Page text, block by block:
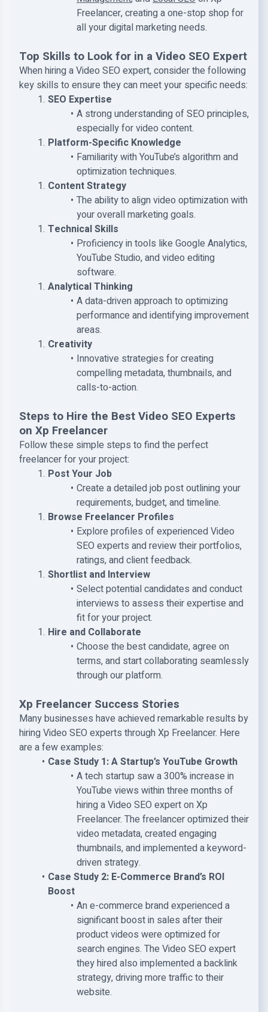
Freelancer, creating a one-stop shop for
all your digital marketing needs.
Top Skills to Look for in a Video SEO Expert
When hiring a Video SEO expert, consider the following
key skills to ensure they can meet your specific needs:
SEO Expertise
A strong understanding of SEO principles,
especially for video content.
Platform-Specific Knowledge
Familiarity with YouTube’s algorithm and
optimization techniques.
Content Strategy
The ability to align video optimization with
your overall marketing goals.
Technical Skills
Proficiency in tools like Google Analytics,
YouTube Studio, and video editing
software.
Analytical Thinking
A data-driven approach to optimizing
performance and identifying improvement
areas.
Creativity
Innovative strategies for creating
compelling metadata, thumbnails, and
calls-to-action.
Steps to Hire the Best Video SEO Experts
on Xp Freelancer
Follow these simple steps to find the perfect
freelancer for your project:
Post Your Job
Create a detailed job post outlining your
requirements, budget, and timeline.
Browse Freelancer Profiles
Explore profiles of experienced Video
SEO experts and review their portfolios,
ratings, and client feedback.
Shortlist and Interview
Select potential candidates and conduct
interviews to assess their expertise and
fit for your project.
Hire and Collaborate
Choose the best candidate, agree on
terms, and start collaborating seamlessly
through our platform.
Xp Freelancer Success Stories
Many businesses have achieved remarkable results by
hiring Video SEO experts through Xp Freelancer. Here
are a few examples:
Case Study 1: A Startup’s YouTube Growth
A tech startup saw a 300% increase in
YouTube views within three months of
hiring a Video SEO expert on Xp
Freelancer. The freelancer optimized their
video metadata, created engaging
thumbnails, and implemented a keyword-
driven strategy.
Case Study 2: E-Commerce Brand’s ROI
Boost
An e-commerce brand experienced a
significant boost in sales after their
product videos were optimized for
search engines. The Video SEO expert
they hired also implemented a backlink
strategy, driving more traffic to their
website.